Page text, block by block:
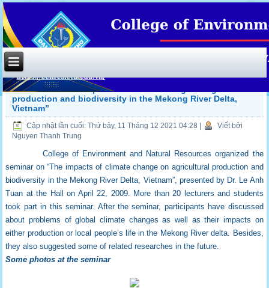
Seminar on “The impacts of climate change on agricultural
production and biodiversity in the Mekong River Delta,
Vietnam”
Cập nhật lần cuối: Thứ bảy, 11 Tháng 12 2021 04:28
Viết bởi
Nguyen Thanh Trung
College of Environment and Natural Resources organized the
seminar on “The impacts of climate change on agricultural production and
biodiversity in the Mekong River Delta, Vietnam”, presented by Dr. Le Anh
Tuan at the Hall on April 22, 2009. More than 20 lecturers and students
took part in this seminar. After the seminar, participants have discussed
about problems of global climate changes as well as their impacts on
either production or local people’s life in the Mekong River delta. Besides,
they also suggested some of related researches in the future.
Some photos at the seminar